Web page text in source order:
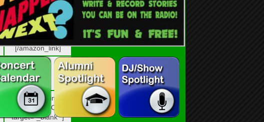
[/amazon_link]
[amazon_link
id=”B004HO8O6C”
target=”_blank” ]